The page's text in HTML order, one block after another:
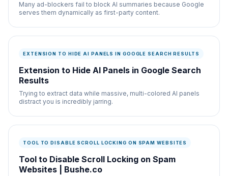
Many ad-blockers fail to block AI summaries because Google
serves them dynamically as first-party content.
EXTENSION TO HIDE AI PANELS IN GOOGLE SEARCH RESULTS
Extension to Hide AI Panels in Google Search
Results
Trying to extract data while massive, multi-colored AI panels
distract you is incredibly jarring.
TOOL TO DISABLE SCROLL LOCKING ON SPAM WEBSITES
Tool to Disable Scroll Locking on Spam
Websites | Bushe.co